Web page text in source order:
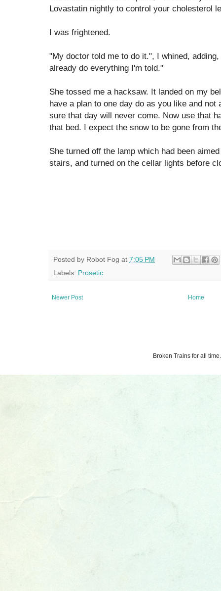
Lovastatin nightly to control your cholesterol
I was frightened.
"My doctor told me to do it.", I whined,
already do everything I'm told."
She tossed me a hacksaw. It landed on my
have a plan to one day do as you like and
sure that day will never come. Now use that
that bed. I expect the snow to be gone from
She turned off the lamp which had been
stairs, and turned on the cellar lights before
Posted by Robot Fog at 7:05 PM
Labels: Prosetic
Newer Post Home
Broken Trains for all